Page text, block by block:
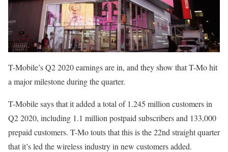
T-Mobile’s Q2 2020 earnings are in, and they show that T-Mo hit
a major milestone during the quarter.
T-Mobile says that it added a total of 1.245 million customers in
Q2 2020, including 1.1 million postpaid subscribers and 133,000
prepaid customers. T-Mo touts that this is the 22nd straight quarter
that it’s led the wireless industry in new customers added.